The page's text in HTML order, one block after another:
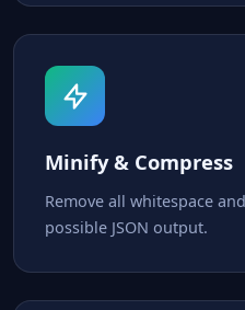
Minify & Compress
Remove all whitespace
possible JSON output.